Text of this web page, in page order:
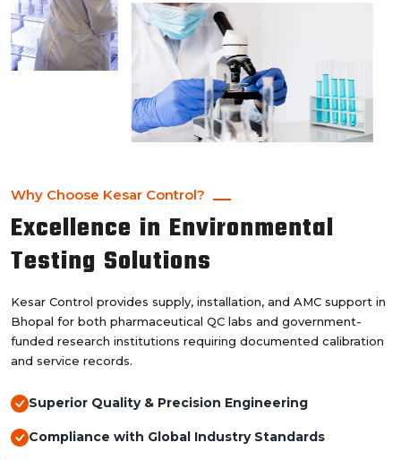
Why Choose Kesar Control?
Excellence in Environmental
Testing Solutions
Kesar Control provides supply, installation, and AMC support in
Bhopal for both pharmaceutical QC labs and government-
funded research institutions requiring documented calibration
and service records.
Superior Quality & Precision Engineering
Compliance with Global Industry Standards